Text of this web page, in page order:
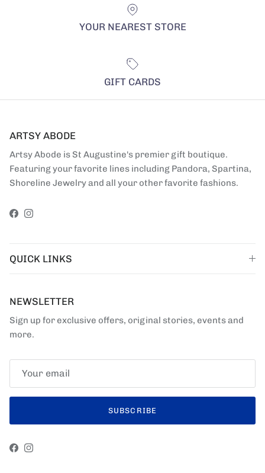
YOUR NEAREST STORE
GIFT CARDS
ARTSY ABODE
Artsy Abode is St Augustine's premier gift boutique.
Featuring your favorite lines including Pandora, Spartina,
Shoreline Jewelry and all your other favorite fashions.
Facebook
Instagram
QUICK LINKS
NEWSLETTER
Sign up for exclusive offers, original stories, events and
more.
SUBSCRIBE
Facebook
Instagram